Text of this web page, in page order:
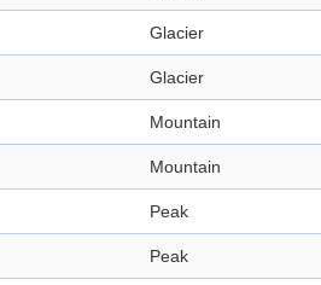
Glacier
Glacier
Mountain
Mountain
Peak
Peak